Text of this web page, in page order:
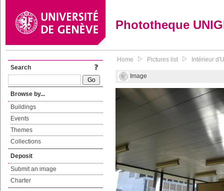
Phototheque
Search
Browse by...
Buildings
Events
Themes
Collections
Deposit
Submit an image
Charter
Home Pictures list Intérieur
Image